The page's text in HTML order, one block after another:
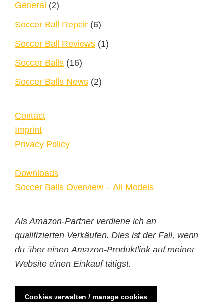
General (2)
Soccer Ball Repair (6)
Soccer Ball Reviews (1)
Soccer Balls (16)
Soccer Balls News (2)
Contact
Imprint
Privacy Policy
Downloads
Soccer Balls Overview – All Models
Als Amazon-Partner verdiene ich an
qualifizierten Verkäufen. Dies ist der Fall, wenn
du über einen Amazon-Produktlink auf meiner
Website einen Einkauf tätigst.
Cookies verwalten / manage cookies